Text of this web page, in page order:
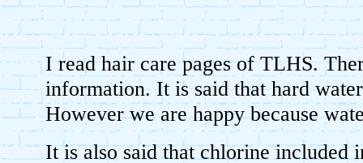
I read hair care pages of TLHS.
information. It is said that hard
However we are happy because
It is also said that chlorine included